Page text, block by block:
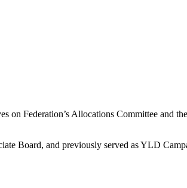
Federation’s Allocations Committee and
Board, and previously served as YLD